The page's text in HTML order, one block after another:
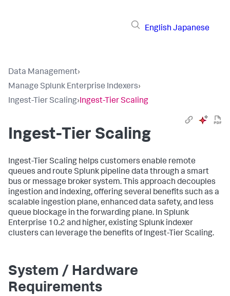
English Japanese
Data Management›
Manage Splunk Enterprise Indexers›
Ingest-Tier Scaling›Ingest-Tier Scaling
Ingest-Tier Scaling
Ingest-Tier Scaling helps customers enable remote
queues and route Splunk pipeline data through a smart
bus or message broker system. This approach decouples
ingestion and indexing, offering several benefits such as a
scalable ingestion plane, enhanced data safety, and less
queue blockage in the forwarding plane. In Splunk
Enterprise 10.2 and higher, existing Splunk indexer
clusters can leverage the benefits of Ingest-Tier Scaling.
System / Hardware
Requirements